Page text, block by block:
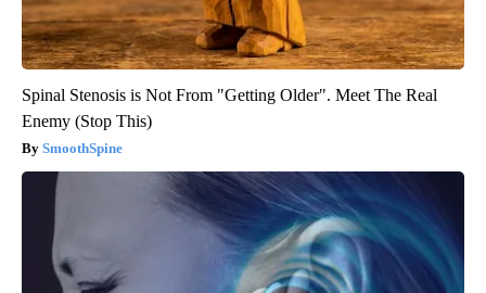
Spinal Stenosis is Not From "Getting Older". Meet The Real
Enemy (Stop This)
SmoothSpine